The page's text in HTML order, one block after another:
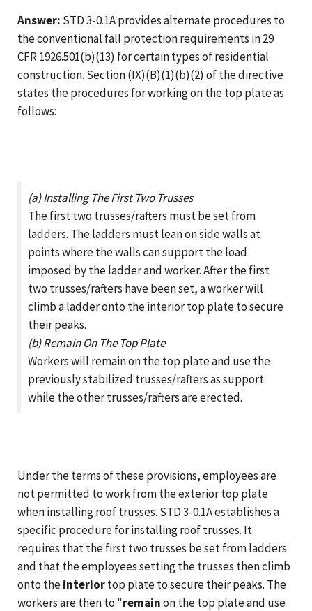
Answer: STD 3-0.1A provides alternate procedures to
the conventional fall protection requirements in 29
CFR 1926.501(b)(13) for certain types of residential
construction. Section (IX)(B)(1)(b)(2) of the directive
states the procedures for working on the top plate as
follows:
(a) Installing The First Two Trusses
The first two trusses/rafters must be set from
ladders. The ladders must lean on side walls at
points where the walls can support the load
imposed by the ladder and worker. After the first
two trusses/rafters have been set, a worker will
climb a ladder onto the interior top plate to secure
their peaks.
(b) Remain On The Top Plate
Workers will remain on the top plate and use the
previously stabilized trusses/rafters as support
while the other trusses/rafters are erected.
Under the terms of these provisions, employees are
not permitted to work from the exterior top plate
when installing roof trusses. STD 3-0.1A establishes a
specific procedure for installing roof trusses. It
requires that the first two trusses be set from ladders
and that the employees setting the trusses then climb
onto theinteriortop plate to secure their peaks. The
workers are then to "remainon the top plate and use